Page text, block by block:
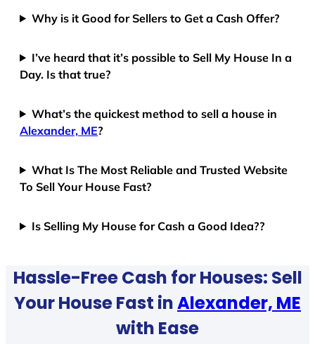
Why is it Good for Sellers to Get a Cash Offer?
I’ve heard that it’s possible to Sell My House In a
Day. Is that true?
What’s the quickest method to sell a house in
Alexander, ME?
What Is The Most Reliable and Trusted Website
To Sell Your House Fast?
Is Selling My House for Cash a Good Idea??
Hassle-Free Cash for Houses: Sell
Your House Fast inAlexander, ME
with Ease